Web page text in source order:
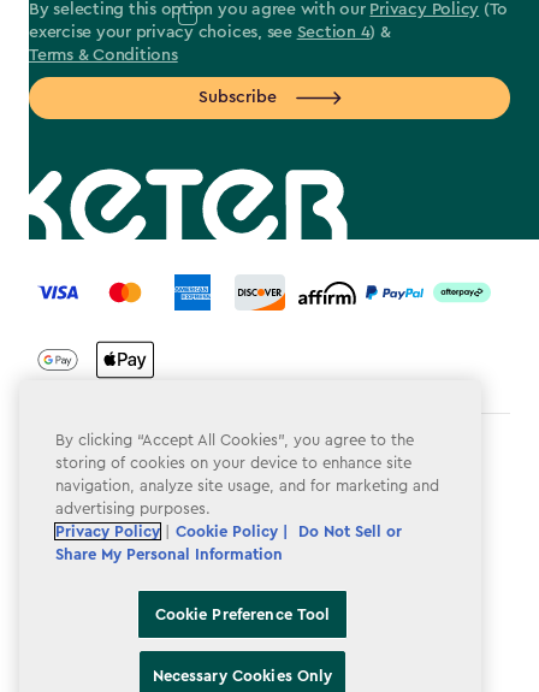
By selecting this option you agree with our Privacy Policy (To
exercise your privacy choices, see Section 4) &
Terms & Conditions
Subscribe
label.payment
Terms & Conditions
Privacy Policy
Do Not Sell or Share My Personal Information
By clicking “Accept All Cookies”, you agree to the
storing of cookies on your device to enhance site
navigation, analyze site usage, and for marketing and
advertising purposes.
Privacy Policy
Cookie Policy |
Do Not Sell or
Share My Personal Information
Cookie Preference Tool
Necessary Cookies Only